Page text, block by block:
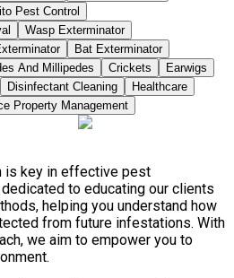
Pest Control
Wasp Exterminator
Bat Exterminator
And Millipedes Crickets
Earwigs
Disinfectant Cleaning
Healthcare
Property Management
is key in effective pest
to educating our clients
helping you understand how
from future infestations. With
we aim to empower you to